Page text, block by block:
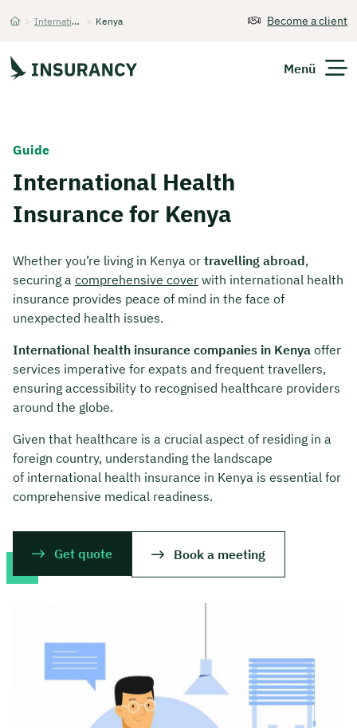
> International Health Insurance > Kenya Become a client
Menü
Get Quote
Guide
International Health
Insurance for Kenya
Whether you’re living in Kenya or travelling abroad,
securing a comprehensive cover with international health
insurance provides peace of mind in the face of
unexpected health issues.
International health insurance companies in Kenya offer
services imperative for expats and frequent travellers,
ensuring accessibility to recognised healthcare providers
around the globe.
Given that healthcare is a crucial aspect of residing in a
foreign country, understanding the landscape
of international health insurance in Kenya is essential for
comprehensive medical readiness.
Get quote Book a meeting